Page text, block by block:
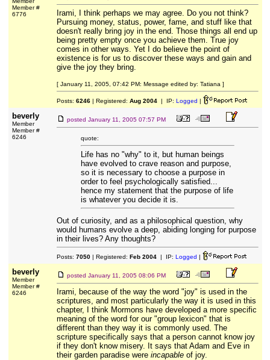
Member #
6776
Irami, I think perhaps we may agree. Do you not think?
Pursuing money, status, power, fame, and stuff like that
doesn't really bring joy in the end. Those things all end up
being pretty empty once you achieve them. True joy
comes in other ways. Yet I do believe the point of
existence is for us to discover these ways and gain and
give the joy they bring.
[ January 11, 2005, 07:42 PM: Message edited by: Tatiana ]
Posts: 6246| Registered: Aug 2004| IP: Logged |
beverly
Member
Member #
6246
posted January 11, 2005 07:57 PM
quote:
Life has no "why" to it, but human beings
have evolved to crave reason and purpose,
so it is necessary to choose a purpose in
order to feel psychologically satisfied...
hence my statement that the purpose of life
is whatever you decide it is.
Out of curiosity, and as a philosophical question, why
would humans evolve a deep, abiding longing for purpose
in their lives? Any thoughts?
Posts: 7050| Registered: Feb 2004| IP: Logged |
beverly
Member
Member #
6246
posted January 11, 2005 08:06 PM
Irami, because of the way the word "joy" is used in the
scriptures, and most particularly the way it is used in this
chapter, I think Mormons have developed a more specific
meaning of the word for our "group lexicon" that is
different than they way it is commonly used. The
scripture specifically says that a person cannot know joy
if they don't know misery. It says that Adam and Eve in
their garden paradise were incapableof joy.